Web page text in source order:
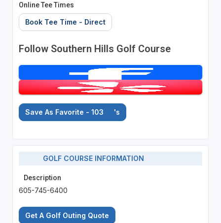
Online Tee Times
Book Tee Time - Direct
Follow Southern Hills Golf Course
Save As Favorite - 103 's
GOLF COURSE INFORMATION
Description
605-745-6400
Get A Golf Outing Quote